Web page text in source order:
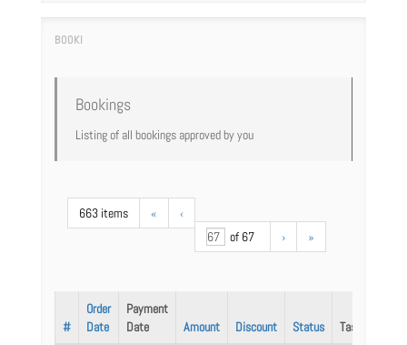
Bookings
Listing of all bookings approved by you
663 items «
‹
of 67
› »
#
Order
Date
Payment
Date
Amount Discount Status Task